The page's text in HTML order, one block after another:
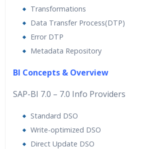
Transformations
Data Transfer Process(DTP)
Error DTP
Metadata Repository
BI Concepts & Overview
SAP-BI 7.0 – 7.0 Info Providers
Standard DSO
Write-optimized DSO
Direct Update DSO